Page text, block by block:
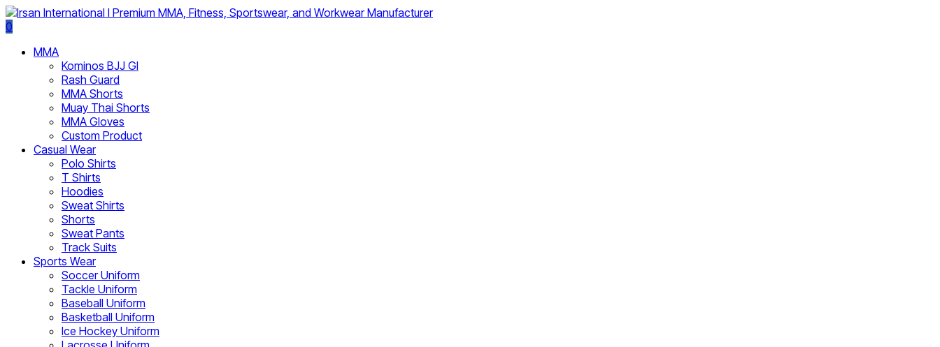
0
MMA
Kominos BJJ GI
Rash Guard
MMA Shorts
Muay Thai Shorts
MMA Gloves
Custom Product
Casual Wear
Polo Shirts
T Shirts
Hoodies
Sweat Shirts
Shorts
Sweat Pants
Track Suits
Sports Wear
Soccer Uniform
Tackle Uniform
Baseball Uniform
Basketball Uniform
Ice Hockey Uniform